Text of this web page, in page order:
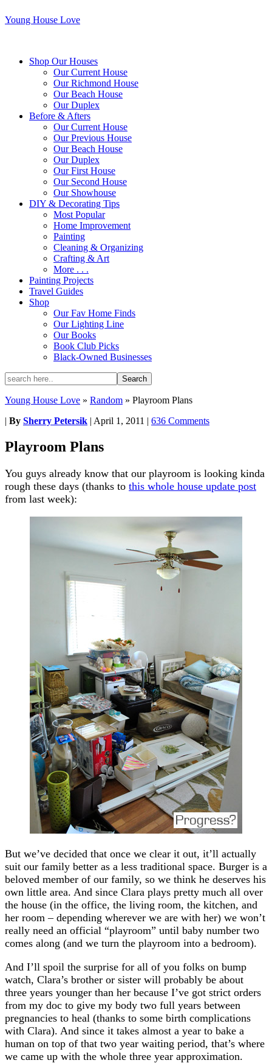
Young House Love
Shop Our Houses
Our Current House
Our Richmond House
Our Beach House
Our Duplex
Before & Afters
Our Current House
Our Previous House
Our Beach House
Our Duplex
Our First House
Our Second House
Our Showhouse
DIY & Decorating Tips
Most Popular
Home Improvement
Painting
Cleaning & Organizing
Crafting & Art
More . . .
Painting Projects
Travel Guides
Shop
Our Fav Home Finds
Our Lighting Line
Our Books
Book Club Picks
Black-Owned Businesses
Young House Love » Random » Playroom Plans
| By Sherry Petersik | April 1, 2011 | 636 Comments
Playroom Plans
You guys already know that our playroom is looking kinda
rough these days (thanks to this whole house update post
from last week):
But we’ve decided that once we clear it out, it’ll actually
suit our family better as a less traditional space. Burger is a
beloved member of our family, so we think he deserves his
own little area. And since Clara plays pretty much all over
the house (in the office, the living room, the kitchen, and
her room – depending wherever we are with her) we won’t
really need an official “playroom” until baby number two
comes along (and we turn the playroom into a bedroom).
And I’ll spoil the surprise for all of you folks on bump
watch, Clara’s brother or sister will probably be about
three years younger than her because I’ve got strict orders
from my doc to give my body two full years between
pregnancies to heal (thanks to some birth complications
with Clara). And since it takes almost a year to bake a
human on top of that two year waiting period, that’s where
we came up with the whole three year approximation.